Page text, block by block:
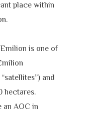
place within
is one of
and
hectares.
an AOC in